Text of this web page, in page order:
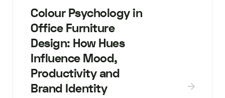
Colour Psychology in
Office Furniture
Design: How Hues
Influence Mood,
Productivity and
Brand Identity